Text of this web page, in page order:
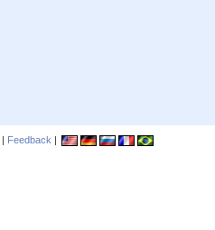
| Feedback |